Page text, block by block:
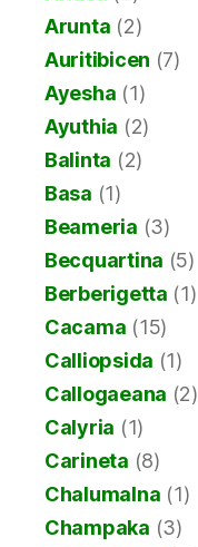
Arunta (2)
Auritibicen (7)
Ayesha (1)
Ayuthia (2)
Balinta (2)
Basa (1)
Beameria (3)
Becquartina (5)
Berberigetta (1)
Cacama (15)
Calliopsida (1)
Callogaeana (2)
Calyria (1)
Carineta (8)
Chalumalna (1)
Champaka (3)